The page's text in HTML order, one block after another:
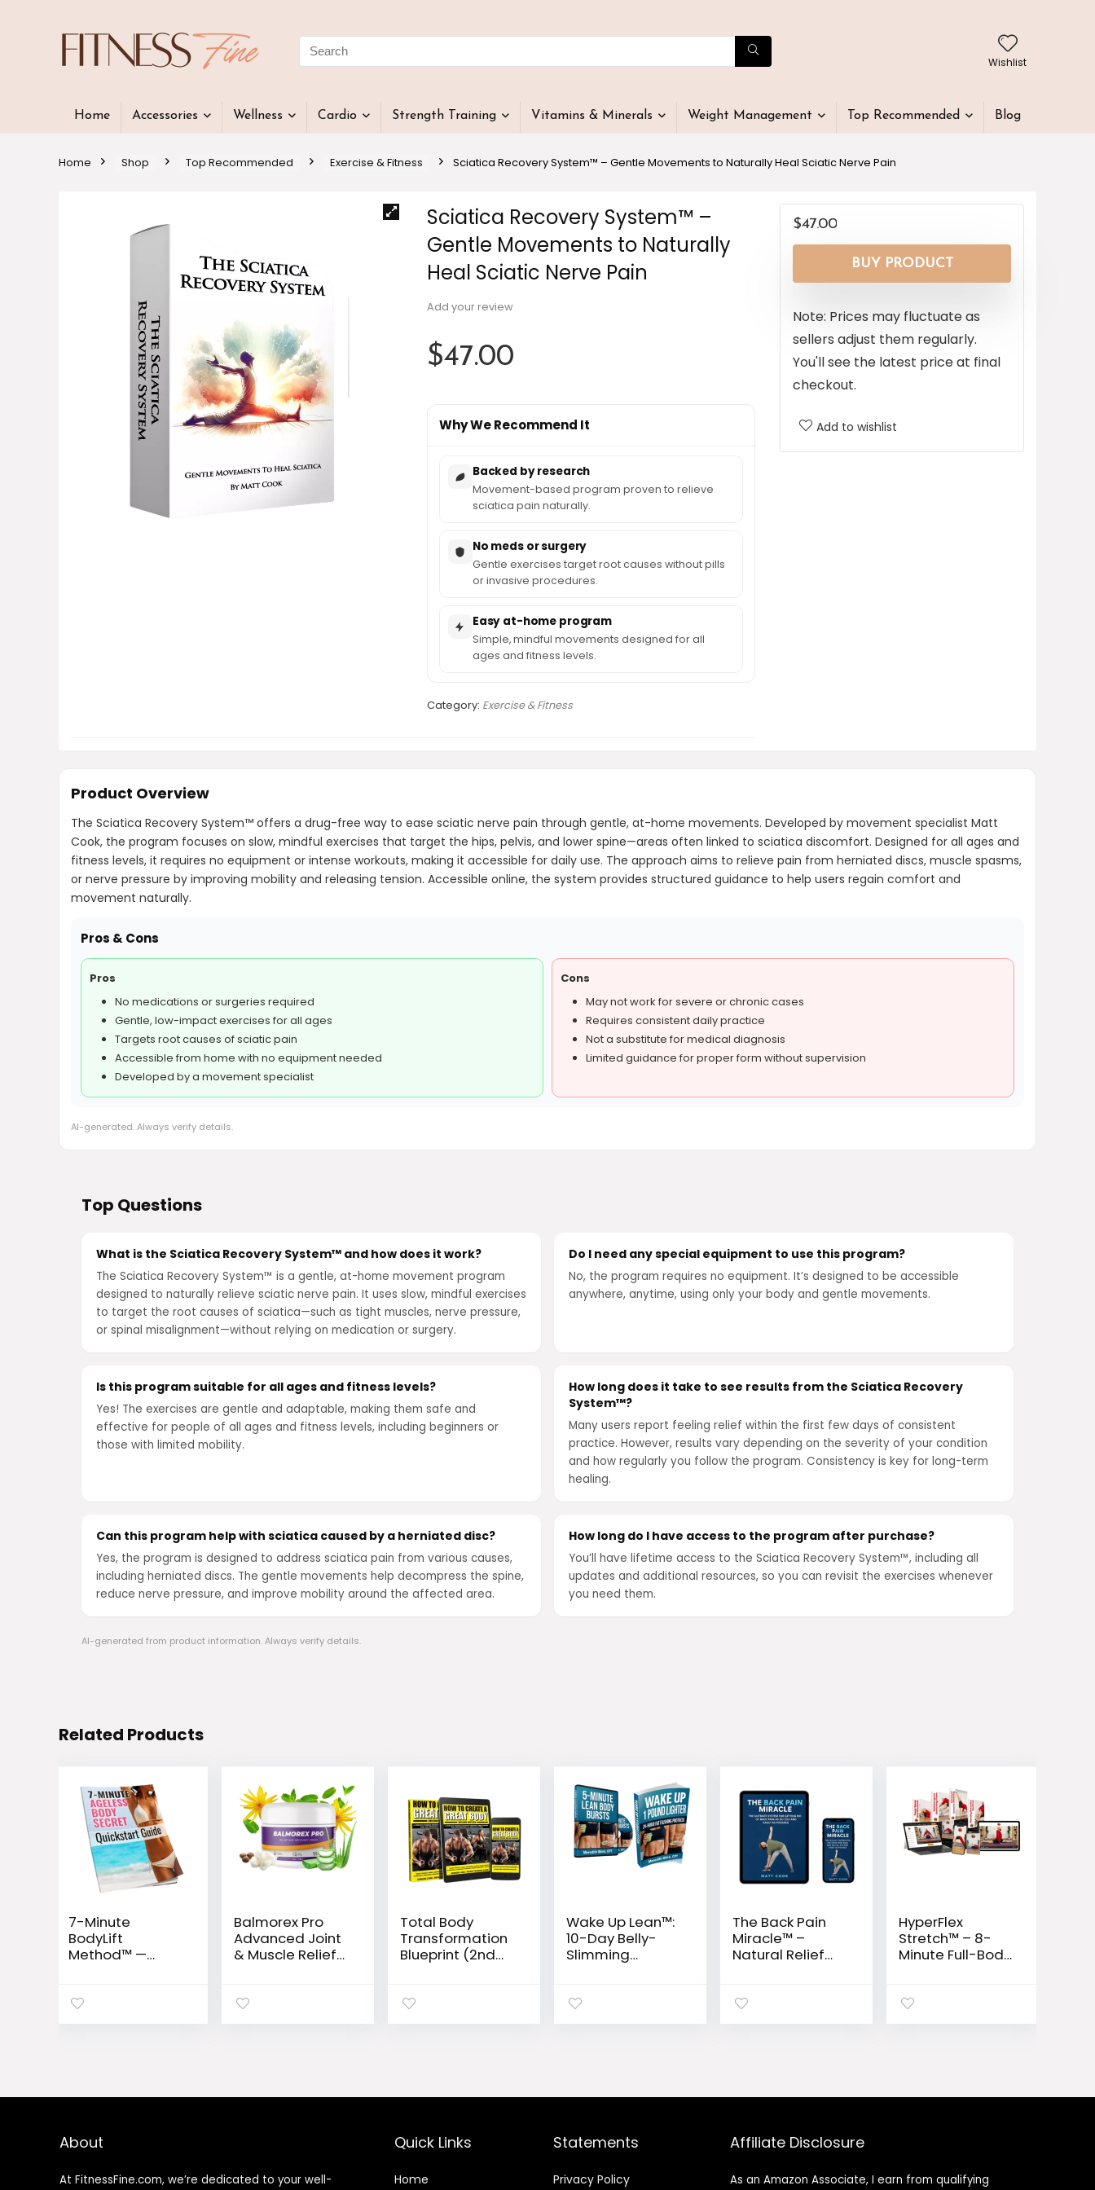
Wishlist
Home Accessories Wellness Cardio Strength Training Vitamins & Minerals Weight Management Top Recommended Blog
Home Shop Top Recommended Exercise & Fitness Sciatica Recovery System™ – Gentle Movements to Naturally Heal Sciatic Nerve Pain
Sciatica Recovery System™ –
Gentle Movements to Naturally
Heal Sciatic Nerve Pain
Add your review
$47.00
Why We Recommend It
Backed by research
Movement-based program proven to relieve
sciatica pain naturally.
No meds or surgery
Gentle exercises target root causes without pills
or invasive procedures.
Easy at-home program
Simple, mindful movements designed for all
ages and fitness levels.
Category: Exercise & Fitness
$47.00
BUY PRODUCT
Note: Prices may fluctuate as
sellers adjust them regularly.
You'll see the latest price at final
checkout.
Add to wishlist
Product Overview
The Sciatica Recovery System™ offers a drug-free way to ease sciatic nerve pain through gentle, at-home movements. Developed by movement specialist Matt
Cook, the program focuses on slow, mindful exercises that target the hips, pelvis, and lower spine—areas often linked to sciatica discomfort. Designed for all ages and
fitness levels, it requires no equipment or intense workouts, making it accessible for daily use. The approach aims to relieve pain from herniated discs, muscle spasms,
or nerve pressure by improving mobility and releasing tension. Accessible online, the system provides structured guidance to help users regain comfort and
movement naturally.
Pros & Cons
Pros
No medications or surgeries required
Gentle, low-impact exercises for all ages
Targets root causes of sciatic pain
Accessible from home with no equipment needed
Developed by a movement specialist
Cons
May not work for severe or chronic cases
Requires consistent daily practice
Not a substitute for medical diagnosis
Limited guidance for proper form without supervision
AI-generated. Always verify details.
Top Questions
What is the Sciatica Recovery System™ and how does it work?
The Sciatica Recovery System™ is a gentle, at-home movement program
designed to naturally relieve sciatic nerve pain. It uses slow, mindful exercises
to target the root causes of sciatica—such as tight muscles, nerve pressure,
or spinal misalignment—without relying on medication or surgery.
Do I need any special equipment to use this program?
No, the program requires no equipment. It’s designed to be accessible
anywhere, anytime, using only your body and gentle movements.
Is this program suitable for all ages and fitness levels?
Yes! The exercises are gentle and adaptable, making them safe and
effective for people of all ages and fitness levels, including beginners or
those with limited mobility.
How long does it take to see results from the Sciatica Recovery
System™?
Many users report feeling relief within the first few days of consistent
practice. However, results vary depending on the severity of your condition
and how regularly you follow the program. Consistency is key for long-term
healing.
Can this program help with sciatica caused by a herniated disc?
Yes, the program is designed to address sciatica pain from various causes,
including herniated discs. The gentle movements help decompress the spine,
reduce nerve pressure, and improve mobility around the affected area.
How long do I have access to the program after purchase?
You’ll have lifetime access to the Sciatica Recovery System™, including all
updates and additional resources, so you can revisit the exercises whenever
you need them.
AI-generated from product information. Always verify details.
Related Products
7-Minute
BodyLift
Method™ —
Women 35+
Balmorex Pro
Advanced Joint
& Muscle Relief
Total Body
Transformation
Blueprint (2nd
Wake Up Lean™:
10-Day Belly-
Slimming
Inflammation
Enzymes
The Back Pain
Miracle™ –
Natural Relief
Flexibility &
Eliminate
HyperFlex
Stretch™ – 8-
Minute Full-Body
Program
About
At FitnessFine.com, we’re dedicated to your well-
Quick Links
Home
Statements
Privacy Policy
Affiliate Disclosure
As an Amazon Associate, I earn from qualifying